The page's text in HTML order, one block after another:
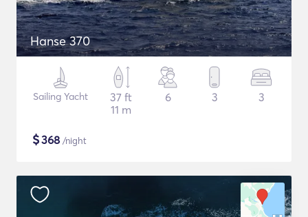
Hanse 370
Sailing Yacht
37 ft
11 m
6 3 3
$368 /night